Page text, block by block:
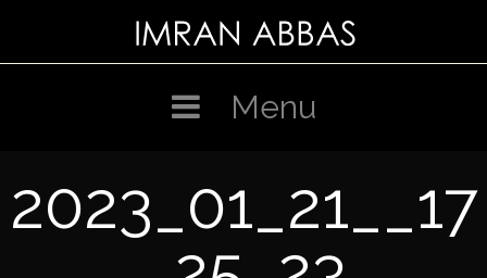
Menu
2023_01_21__17